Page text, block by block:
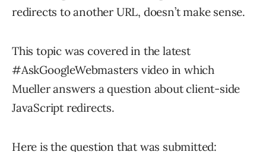
redirects to another URL, doesn’t make sense.
This topic was covered in the latest
#AskGoogleWebmasters video in which
Mueller answers a question about client-side
JavaScript redirects.
Here is the question that was submitted: